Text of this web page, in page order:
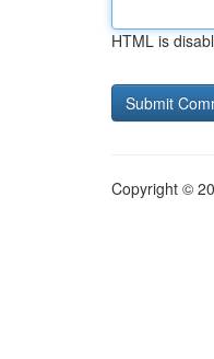
HTML is
Copyright ©